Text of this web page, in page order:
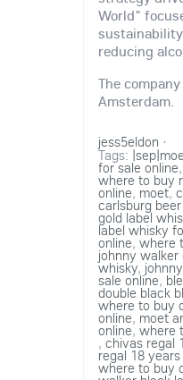
World"
reducing
The
Amsterdam.
jess5eldon ·
Tags:
for sale online,
where to buy
online, moet,
carlsburg
gold label
label whisky
online, where
johnny walker
whisky,
sale online,
double black
where to buy
online, moet
online, where
, chivas regal
regal 18
where to buy